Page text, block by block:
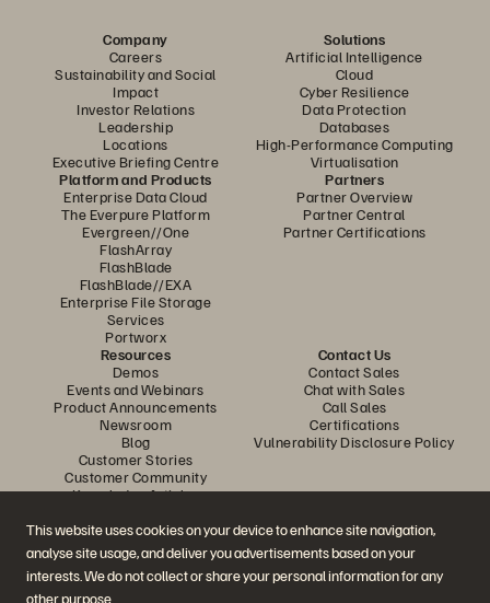
This website uses cookies on your device to enhance site navigation,
analyse site usage, and deliver you advertisements based on your
interests. We do not collect or share your personal information for any
other purpose.
Company
Careers
Sustainability and Social
Impact
Investor Relations
Leadership
Locations
Executive Briefing Centre
Solutions
Artificial Intelligence
Cloud
Cyber Resilience
Data Protection
Databases
High-Performance Computing
Virtualisation
Platform and Products
Enterprise Data Cloud
The Everpure Platform
Evergreen//One
FlashArray
FlashBlade
FlashBlade//EXA
Enterprise File Storage
Services
Portworx
Partners
Partner Overview
Partner Central
Partner Certifications
Resources
Demos
Events and Webinars
Product Announcements
Newsroom
Blog
Customer Stories
Customer Community
Knowledge Articles
Contact Us
Contact Sales
Chat with Sales
Call Sales
Certifications
Vulnerability Disclosure Policy
Join the Conversation
Follow all official Everpure social channels